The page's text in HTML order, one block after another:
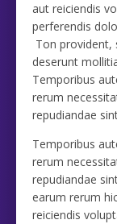
aut reiciendis
perferendis
Ton provident,
deserunt
Temporibus
rerum
repudiandae
Temporibus
rerum
repudiandae
earum rerum
reiciendis